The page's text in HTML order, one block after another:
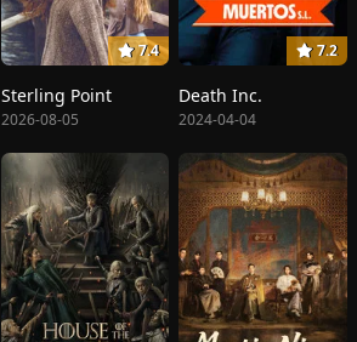
7.4
Sterling Point
2026-08-05
7.2
Death Inc.
2024-04-04